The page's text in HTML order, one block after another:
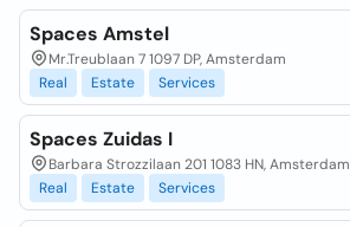
Spaces Amstel
Mr.Treublaan 7 1097 DP, Amsterdam
Real
Estate Services
Spaces Zuidas I
Barbara Strozzilaan 201 1083 HN, Amsterdam
Real
Estate Services